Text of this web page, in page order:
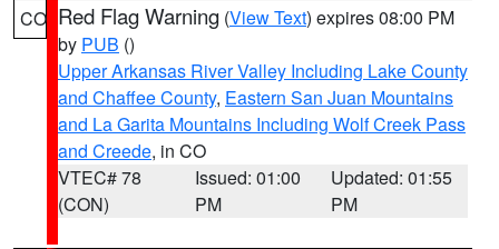
CO Red Flag Warning (View Text) expires 08:00 PM
by PUB ()
Upper Arkansas River Valley Including Lake County
and Chaffee County, Eastern San Juan Mountains
and La Garita Mountains Including Wolf Creek Pass
and Creede, in CO
VTEC# 78
(CON)
Issued: 01:00
PM
Updated: 01:55
PM